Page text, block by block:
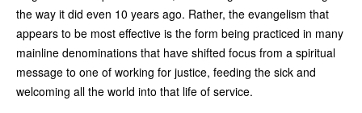
the way it did even 10 years ago. Rather, the evangelism that
appears to be most effective is the form being practiced in many
mainline denominations that have shifted focus from a spiritual
message to one of working for justice, feeding the sick and
welcoming all the world into that life of service.